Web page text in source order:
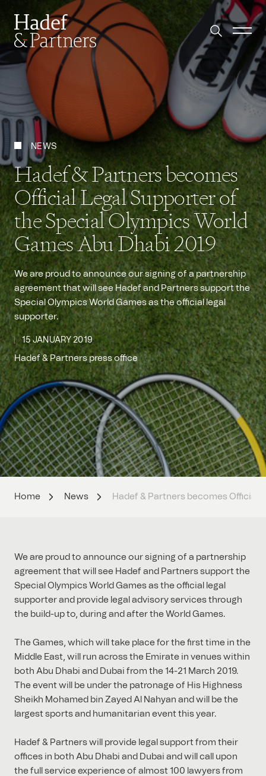
NEWS
Hadef & Partners becomes
Official Legal Supporter of
the Special Olympics World
Games Abu Dhabi 2019
We are proud to announce our signing of a partnership
agreement that will see Hadef and Partners support the
Special Olympics World Games as the official legal
supporter.
15 JANUARY 2019
Hadef & Partners press office
Home News Hadef & Partners becomes Official
We are proud to announce our signing of a partnership
agreement that will see Hadef and Partners support the
Special Olympics World Games as the official legal
supporter and provide legal advisory services through
the build-up to, during and after the World Games.
The Games, which will take place for the first time in the
Middle East, will run across the Emirate in venues within
both Abu Dhabi and Dubai from the 14-21 March 2019.
The event will be under the patronage of His Highness
Sheikh Mohamed bin Zayed Al Nahyan and will be the
largest sports and humanitarian event this year.
Hadef & Partners will provide legal support from their
offices in both Abu Dhabi and Dubai and will call upon
the full service experience of almost 100 lawyers from